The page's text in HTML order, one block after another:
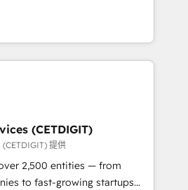
we focus on
and converting leads.
We specialize in multi-hub
market & enterprise
winning
Technical Expertise Impact
Partner 🏆2019
Impact Award 🏆2019
HubSpot Impact Award 🏆
HubSpot Impact Award 🏆2017
(CETDIGIT)
提供
2,500 entities — from
to fast-growing startups